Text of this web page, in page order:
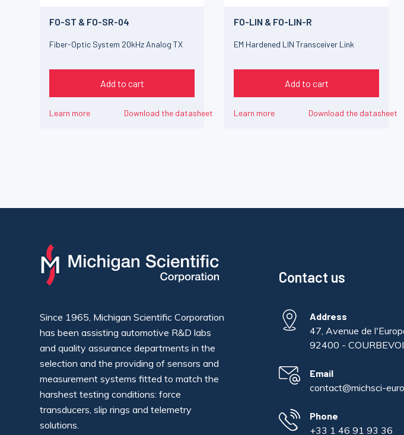
FO-ST & FO-SR-04
Fiber-Optic System 20kHz Analog TX
Add to cart
Learn more Download the datasheet
FO-LIN & FO-LIN-R
EM Hardened LIN Transceiver Link
Add to cart
Learn more Download the datasheet
Since 1965, Michigan Scientific Corporation
has been assisting automotive R&D labs
and quality assurance departments in the
selection and the providing of sensors and
measurement systems fitted to match the
harshest testing conditions: force
transducers, slip rings and telemetry
solutions.
Contact us
Address
47, Avenue de
92400 -
Email
contact@michsci-
Phone
+33 1 46 91 93 36